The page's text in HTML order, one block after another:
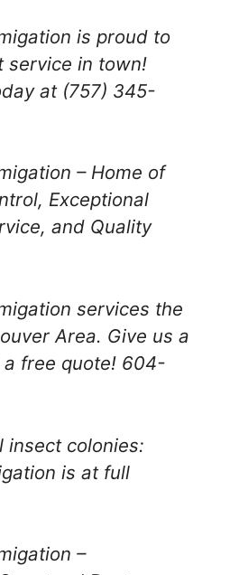
is proud to
service in town!
at (757) 345-
– Home of
Exceptional
and Quality
services the
Area. Give us a
free quote! 604-
insect colonies:
is at full
–